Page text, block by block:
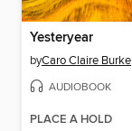
Yesteryear
byCaro Claire Burke
AUDIOBOOK
PLACE A HOLD